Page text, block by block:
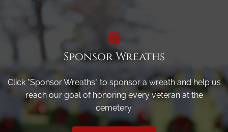
Sponsor Wreaths
Click "Sponsor Wreaths" to sponsor a wreath and help us
reach our goal of honoring every veteran at the
cemetery.